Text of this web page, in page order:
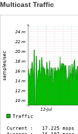
Multicast Traffic